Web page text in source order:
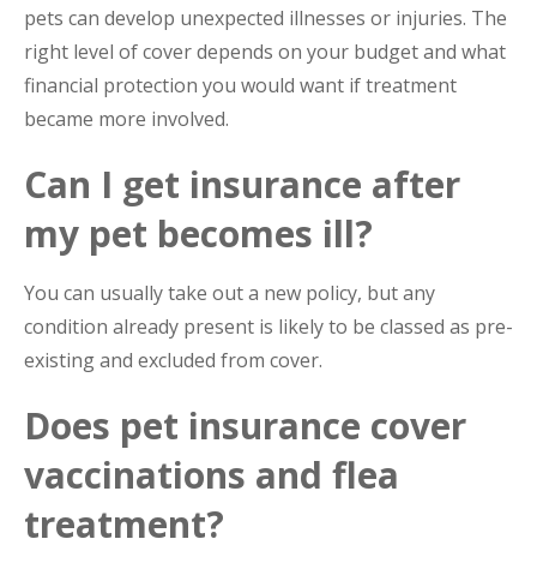
pets can develop unexpected illnesses or injuries. The
right level of cover depends on your budget and what
financial protection you would want if treatment
became more involved.
Can I get insurance after
my pet becomes ill?
You can usually take out a new policy, but any
condition already present is likely to be classed as pre-
existing and excluded from cover.
Does pet insurance cover
vaccinations and flea
treatment?